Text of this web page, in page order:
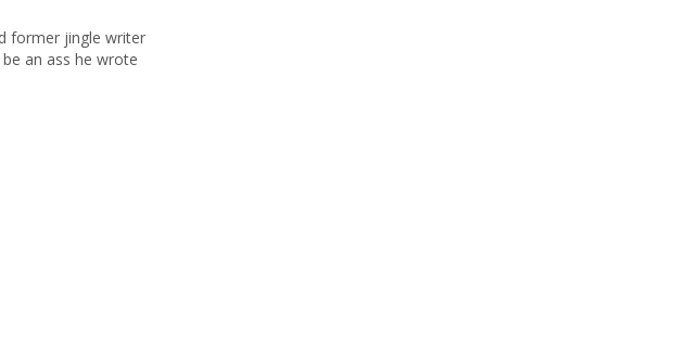
former jingle writer
an ass he wrote